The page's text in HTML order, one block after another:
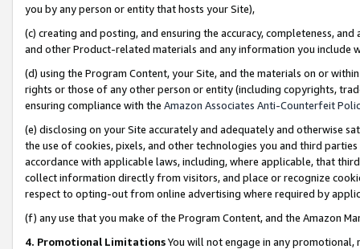
you by any person or entity that hosts your Site),
(c) creating and posting, and ensuring the accuracy, completeness,
and other Product-related materials and any information you include
(d) using the Program Content, your Site, and the materials on or
rights or those of any other person or entity (including copyrights,
ensuring compliance with the Amazon Associates Anti-Counterfeit
(e) disclosing on your Site accurately and adequately and otherwise
the use of cookies, pixels, and other technologies you and third
accordance with applicable laws, including, where applicable, that
collect information directly from visitors, and place or recognize
respect to opting-out from online advertising where required by
(f) any use that you make of the Program Content, and the Amazon
4. Promotional LimitationsYou will not engage in any